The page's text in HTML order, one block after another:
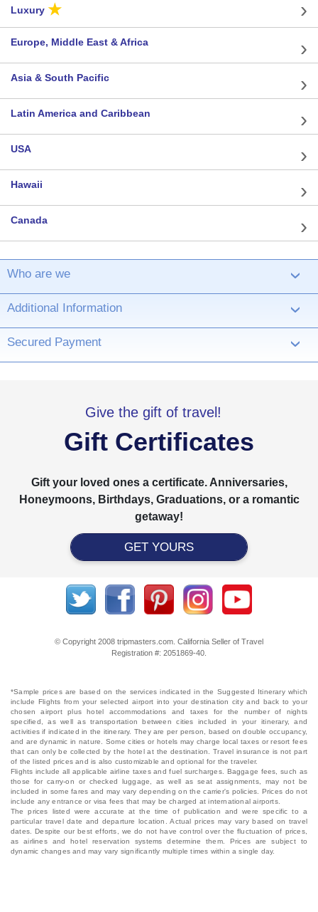
Luxury ★
Europe, Middle East & Africa
Asia & South Pacific
Latin America and Caribbean
USA
Hawaii
Canada
Who are we ›
Additional Information ›
Secured Payment ›
Give the gift of travel!
Gift Certificates
Gift your loved ones a certificate. Anniversaries,
Honeymoons, Birthdays, Graduations, or a romantic
getaway!
GET YOURS
© Copyright 2008 tripmasters.com. California Seller of Travel
Registration #: 2051869‐40.
*Sample prices are based on the services indicated in the Suggested Itinerary which
include Flights from your selected airport into your destination city and back to your
chosen airport plus hotel accommodations and taxes for the number of nights
specified, as well as transportation between cities included in your itinerary, and
activities if indicated in the itinerary. They are per person, based on double occupancy,
and are dynamic in nature. Some cities or hotels may charge local taxes or resort fees
that can only be collected by the hotel at the destination. Travel insurance is not part
of the listed prices and is also customizable and optional for the traveler.
Flights include all applicable airline taxes and fuel surcharges. Baggage fees, such as
those for carry-on or checked luggage, as well as seat assignments, may not be
included in some fares and may vary depending on the carrier's policies. Prices do not
include any entrance or visa fees that may be charged at international airports.
The prices listed were accurate at the time of publication and were specific to a
particular travel date and departure location. Actual prices may vary based on travel
dates. Despite our best efforts, we do not have control over the fluctuation of prices,
as airlines and hotel reservation systems determine them. Prices are subject to
dynamic changes and may vary significantly multiple times within a single day.